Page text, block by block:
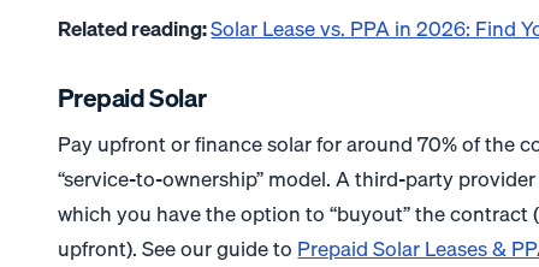
Related reading:Solar Lease vs. PPA in 2026: Find
Prepaid Solar
Pay upfront or finance solar for around 70% of the
“service-to-ownership” model. A third-party
which you have the option to “buyout” the
upfront). See our guide to Prepaid Solar Leases &